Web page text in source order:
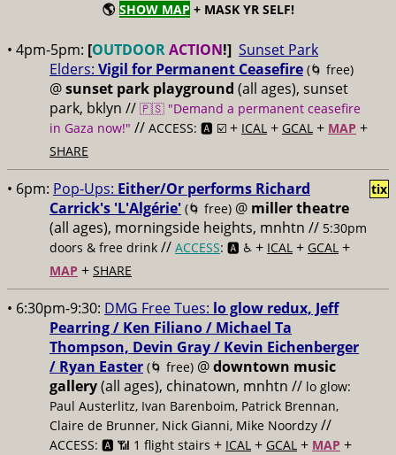
🌎 SHOW MAP + MASK YR SELF!
• 4pm-5pm: [OUTDOORACTION!] Sunset Park
Elders: Vigil for Permanent Ceasefire (🌀 free)
@sunset park playground (all ages), sunset
park, bklyn // 🇵🇸 "Demand a permanent ceasefire
in Gaza now!" // ACCESS: 🅰️ ☑️ + ICAL + GCAL + MAP +
SHARE
• 6pm: Pop-Ups: Either/Or performs Richard
Carrick's 'L'Algérie' (🌀 free) @ miller theatre
(all ages), morningside heights, mnhtn // 5:30pm
doors & free drink // ACCESS: 🅰️ ♿️ + ICAL + GCAL +
MAP + SHARE
tix
• 6:30pm-9:30: DMG Free Tues: lo glow redux, Jeff
Pearring / Ken Filiano / Michael Ta
Thompson, Devin Gray / Kevin Eichenberger
/ Ryan Easter (🌀 free) @downtown music
gallery(all ages), chinatown, mnhtn // lo glow:
Paul Austerlitz, Ivan Barenboim, Patrick Brennan,
Claire de Brunner, Nick Gianni, Mike Noordzy //
ACCESS: 🅰️ 📶 1 flight stairs + ICAL + GCAL + MAP +